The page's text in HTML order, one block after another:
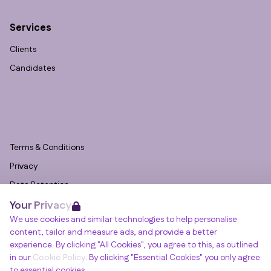
Your Privacy
We use cookies and similar technologies to help personalise
content, tailor and measure ads, and provide a better
experience. By clicking "All Cookies", you agree to this, as outlined
in our Cookie Policy. By clicking "Essential Cookies" you only agree
Services
Clients
Candidates
Terms & Conditions
Privacy
Data Retention
Cookies
Accessibility
Modern Slavery Statement
Open Government Licence v3.0